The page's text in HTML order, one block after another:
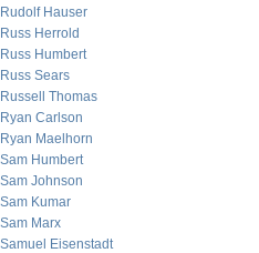
Rudolf Hauser
Russ Herrold
Russ Humbert
Russ Sears
Russell Thomas
Ryan Carlson
Ryan Maelhorn
Sam Humbert
Sam Johnson
Sam Kumar
Sam Marx
Samuel Eisenstadt